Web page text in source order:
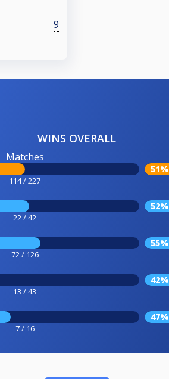
9
WINS OVERALL
Matches
114 / 227
51%
22 / 42
52%
72 / 126
55%
13 / 43
42%
7 / 16
47%